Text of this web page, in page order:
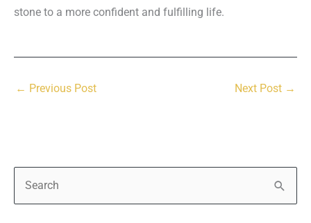
stone to a more confident and fulfilling life.
← Previous Post Next Post →